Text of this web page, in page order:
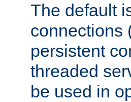
The default
connections
persistent
threaded
be used in